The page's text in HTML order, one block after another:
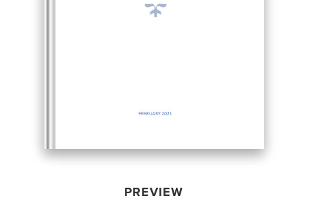
PREVIEW